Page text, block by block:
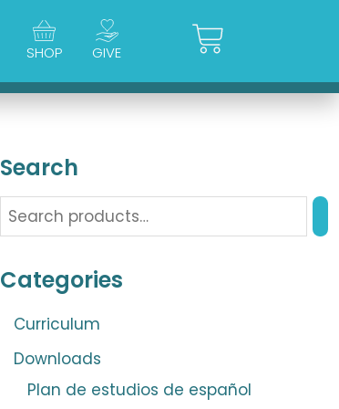
SHOP GIVE Cart
Search
Categories
Curriculum
Downloads
Plan de estudios de español